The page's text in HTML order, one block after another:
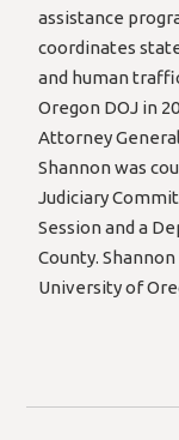
assistance
coordinates
and human
Oregon DOJ in
Attorney
Shannon was
Judiciary
Session and a
County.
University of